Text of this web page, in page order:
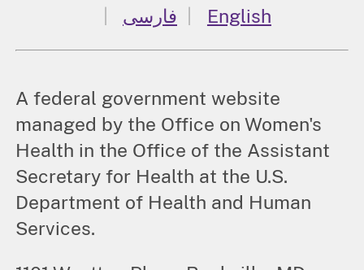
فارسی
English
A federal government website
managed by the Office on Women's
Health in the Office of the Assistant
Secretary for Health at the U.S.
Department of Health and Human
Services.